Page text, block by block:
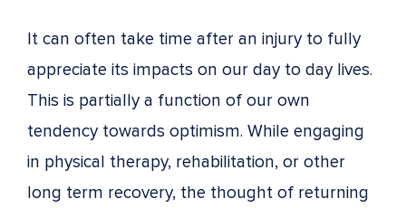
It can often take time after an injury to fully
appreciate its impacts on our day to day lives.
This is partially a function of our own
tendency towards optimism. While engaging
in physical therapy, rehabilitation, or other
long term recovery, the thought of returning